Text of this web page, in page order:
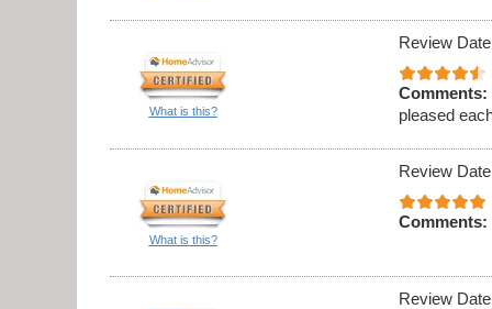
What is this?
Review
Comments:
pleased
What is this?
Review
Comments:
Review